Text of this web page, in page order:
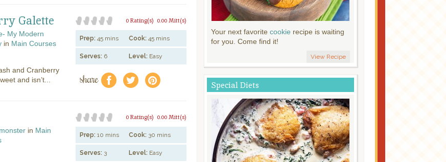
Galette
My Modern
in Main Courses
and Cranberry
and isn’t...
0.00 Mitt(s)
0 Rating(s)
Prep: 45 mins Cook: 45 mins
Serves: 6 Level: Easy
share f a e
in Main
0.00 Mitt(s)
0 Rating(s)
Prep: 10 mins Cook: 30 mins
Serves: 3 Level: Easy
Your next favorite cookie recipe is waiting
for you. Come find it!
View Recipe
Special Diets